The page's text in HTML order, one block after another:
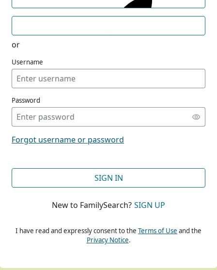
or
Username
Password
Forgot username or password
SIGN IN
New to FamilySearch? SIGN UP
I have read and expressly consent to the Terms of Use and the
Privacy Notice.